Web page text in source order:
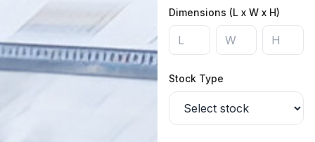
Dimensions (L x W x H)
Stock Type